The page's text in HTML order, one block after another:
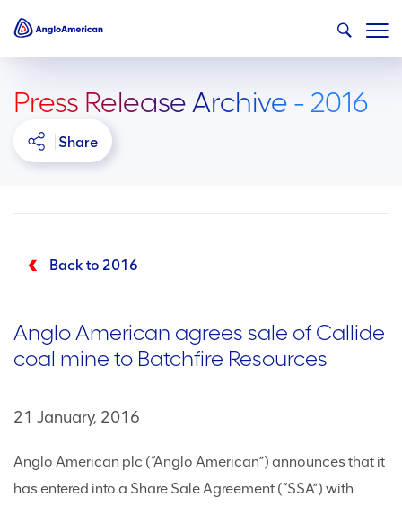
Press Release Archive - 2016
Share
Back to 2016
Anglo American agrees sale of Callide
coal mine to Batchfire Resources
21 January, 2016
Anglo American plc (“Anglo American”) announces that it
has entered into a Share Sale Agreement (“SSA”) with